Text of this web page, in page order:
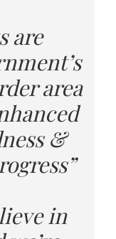
are
area
&
in